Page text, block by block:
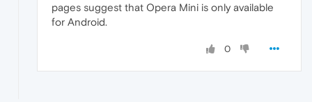
pages suggest that Opera Mini is only available
for Android.
0